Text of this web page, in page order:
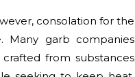
consolation for the
Many garb companies
from substances